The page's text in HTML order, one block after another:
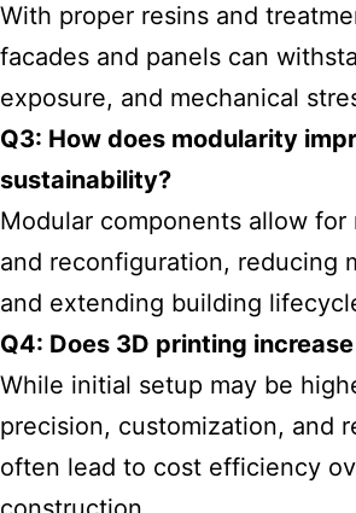
With proper resins and
facades and panels can
exposure, and mechanical
Q3: How does modularity
sustainability?
Modular components allow for
and reconfiguration, reducing
and extending building
Q4: Does 3D printing
While initial setup may be
precision, customization, and
often lead to cost efficiency